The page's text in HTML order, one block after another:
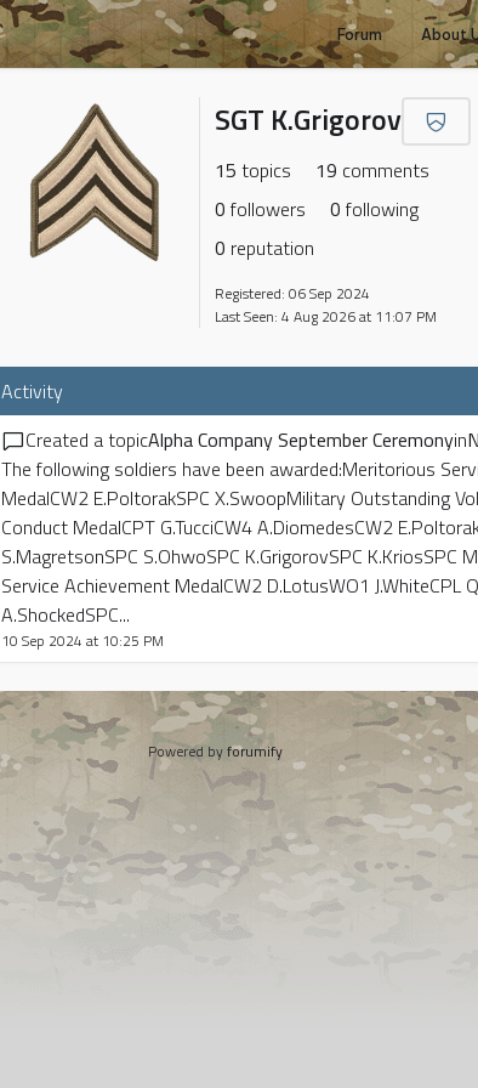
Forum About
SGT K.Grigorov
15 topics 19 comments
0 followers 0 following
0 reputation
Registered: 06 Sep 2024
Last Seen: 4 Aug 2026 at 11:07 PM
Activity
Created a topicAlpha Company September Ceremonyin
The following soldiers have been awarded:Meritorious
MedalCW2 E.PoltorakSPC X.SwoopMilitary Outstanding
Conduct MedalCPT G.TucciCW4 A.DiomedesCW2
S.MagretsonSPC S.OhwoSPC K.GrigorovSPC K.KriosSPC
Service Achievement MedalCW2 D.LotusWO1 J.WhiteCPL
A.ShockedSPC...
10 Sep 2024 at 10:25 PM
Powered byforumify